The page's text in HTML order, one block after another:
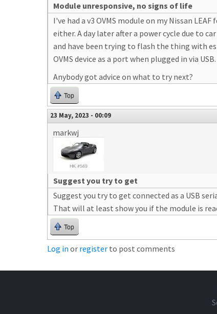
Module unresponsive, no signs of life
I've had a v3 OVMS module on my Nissan
either. A day later after a power cycle due to
and have been trying to flash the thing with
OVMS device as a port when plugged in via
Anybody got advice on what to try next?
Top
23 May, 2023 - 00:09
markwj
Suggest you try to get
Suggest you try to get connected as a USB
That will at least show you if the module is
Top
Log in or register to post comments